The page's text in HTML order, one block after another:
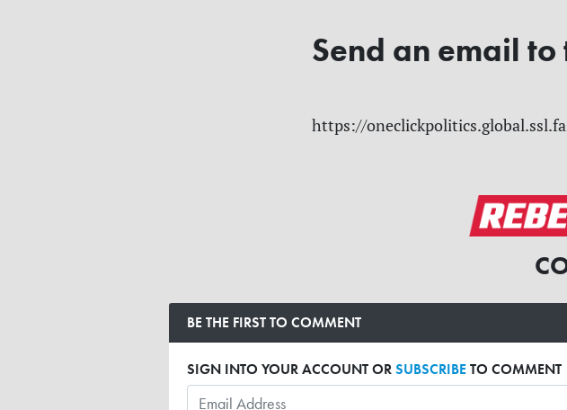
Send an email
https://
BE THE FIRST TO COMMENT
SIGN INTO YOUR ACCOUNT ORSUBSCRIBETO COMMENT